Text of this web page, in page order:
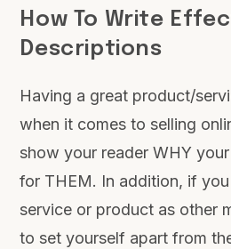
How To Write
Descriptions
Having a great product/
when it comes to selling
show your reader WHY
for THEM. In addition, if
service or product as other
to set yourself apart from